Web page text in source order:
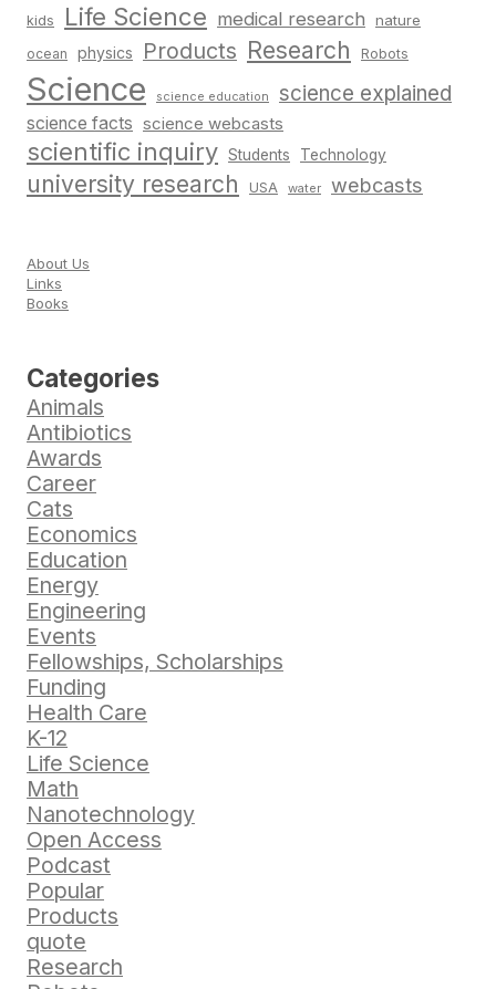
kids Life Science medical research nature
ocean physics Products Research Robots
Science science education science explained
science facts science webcasts
scientific inquiry Students Technology
university research USA water webcasts
About Us
Links
Books
Categories
Animals
Antibiotics
Awards
Career
Cats
Economics
Education
Energy
Engineering
Events
Fellowships, Scholarships
Funding
Health Care
K-12
Life Science
Math
Nanotechnology
Open Access
Podcast
Popular
Products
quote
Research